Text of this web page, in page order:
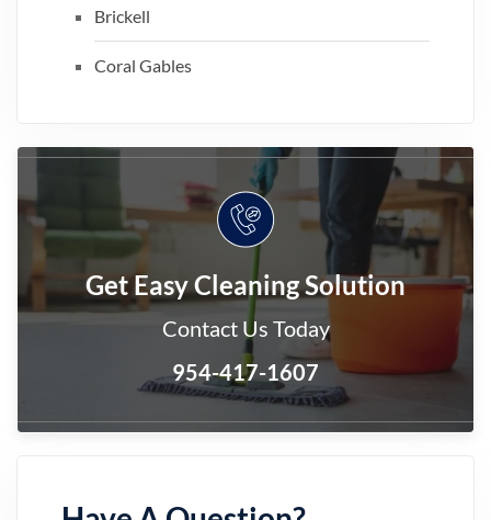
Brickell
Coral Gables
Get Easy Cleaning Solution
Contact Us Today
954-417-1607